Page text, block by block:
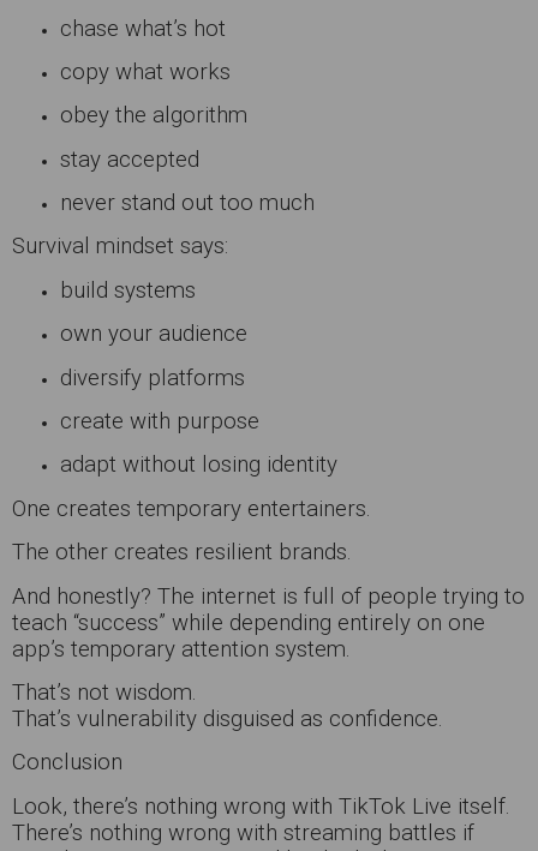
chase what’s hot
copy what works
obey the algorithm
stay accepted
never stand out too much
Survival mindset says:
build systems
own your audience
diversify platforms
create with purpose
adapt without losing identity
One creates temporary entertainers.
The other creates resilient brands.
And honestly? The internet is full of people trying to
teach “success” while depending entirely on one
app’s temporary attention system.
That’s not wisdom.
That’s vulnerability disguised as confidence.
Conclusion
Look, there’s nothing wrong with TikTok Live itself.
There’s nothing wrong with streaming battles if